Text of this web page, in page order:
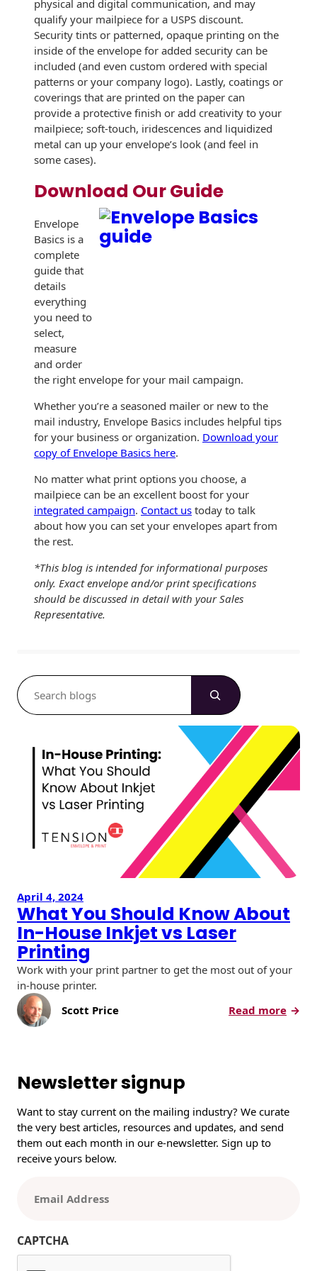
physical and digital communication, and may
qualify your mailpiece for a USPS discount.
Security tints or patterned, opaque printing on the
inside of the envelope for added security can be
included (and even custom ordered with special
patterns or your company logo). Lastly, coatings or
coverings that are printed on the paper can
provide a protective finish or add creativity to your
mailpiece; soft-touch, iridescences and liquidized
metal can up your envelope’s look (and feel in
some cases).
Download Our Guide
Envelope
Basics is a
complete
guide that
details
everything
you need to
select,
measure
and order
the right envelope for your mail campaign.
Whether you’re a seasoned mailer or new to the
mail industry, Envelope Basics includes helpful tips
for your business or organization. Download your
copy of Envelope Basics here.
No matter what print options you choose, a
mailpiece can be an excellent boost for your
integrated campaign. Contact us today to talk
about how you can set your envelopes apart from
the rest.
*This blog is intended for informational purposes
only. Exact envelope and/or print specifications
should be discussed in detail with your Sales
Representative.
S
e
April 4, 2024
What You Should Know About
In-House Inkjet vs Laser
Printing
Work with your print partner to get the most out of your
in-house printer.
Scott Price
Read more:
u
Newsletter signup
Want to stay current on the mailing industry? We curate
the very best articles, resources and updates, and send
them out each month in our e-newsletter. Sign up to
receive yours below.
i
l
CAPTCHA